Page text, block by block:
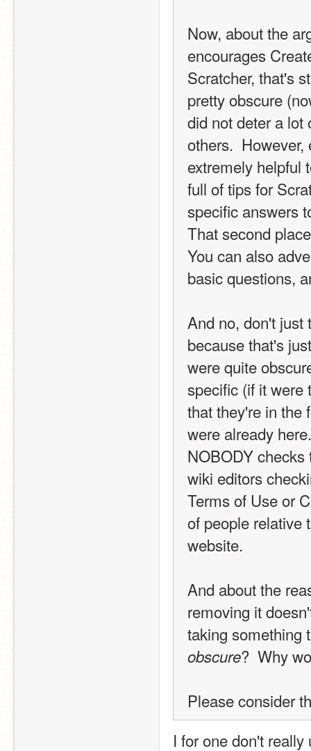
Now, about the
encourages
Scratcher, that's
pretty obscure
did not deter a lot
others.
extremely helpful
full of tips for
specific answers
That second
You can also
basic questions,
And no, don't just
because that's
were quite
specific (if it were
that they're in the
were already
NOBODY checks
wiki editors
Terms of Use or
of people relative
website.
And about the
removing it
taking
obscure?  Why
Please consider
I for one don't